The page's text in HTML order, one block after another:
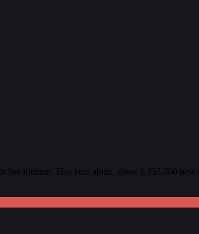
lifetime. This year alone, about 1,437,000